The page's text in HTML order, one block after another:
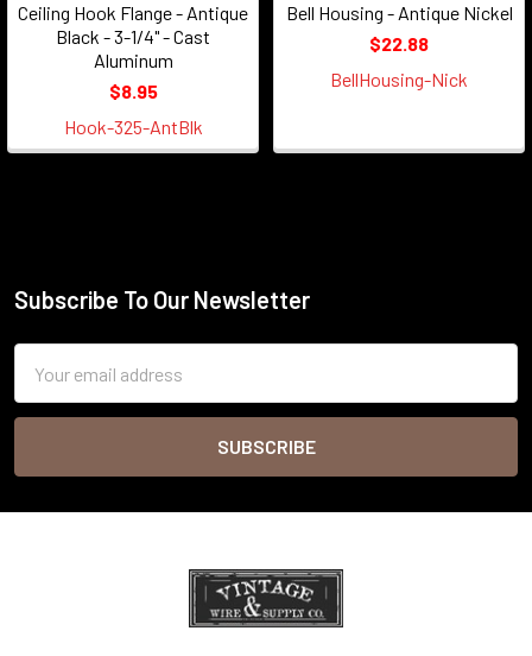
Ceiling Hook Flange - Antique
Black - 3-1/4" - Cast
Aluminum
$8.95
Hook-325-AntBlk
Bell Housing - Antique Nickel
$22.88
BellHousing-Nick
Footer
Subscribe To Our Newsletter
Address